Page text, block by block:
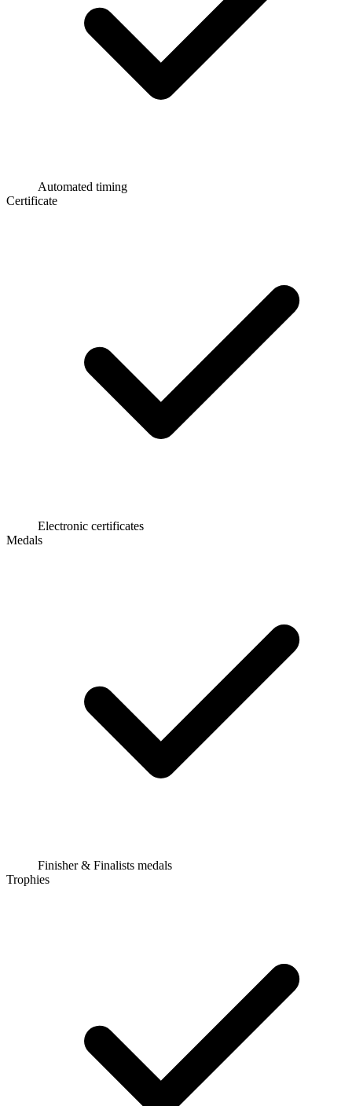
Automated timing
Certificate
Electronic certificates
Medals
Finisher & Finalists medals
Trophies